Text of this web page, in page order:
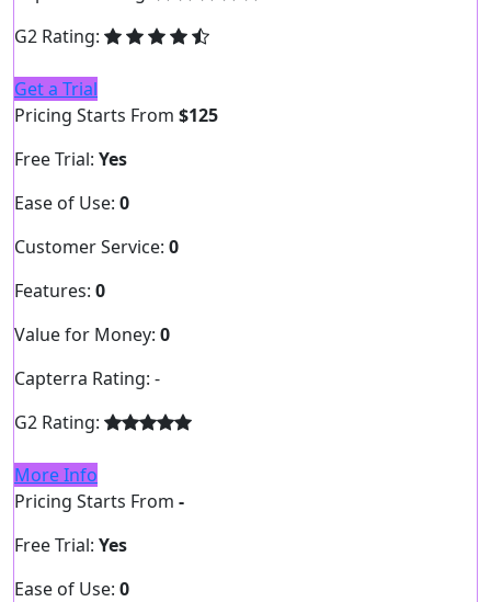
G2 Rating:
Get a Trial
Pricing Starts From $125
Free Trial: Yes
Ease of Use: 0
Customer Service: 0
Features: 0
Value for Money: 0
Capterra Rating: -
G2 Rating:
More Info
Pricing Starts From -
Free Trial: Yes
Ease of Use: 0